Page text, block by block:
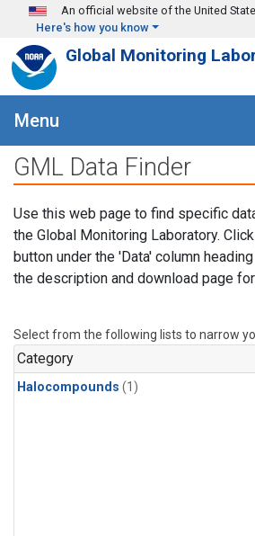
Skip to main content
An official website of the United
Here's how you know
Global Monitoring
Menu
GML Data Finder
Use this web page to find specific
the Global Monitoring Laboratory.
button under the 'Data' column
the description and download page
Select from the following lists to narrow
Category
Halocompounds (1)